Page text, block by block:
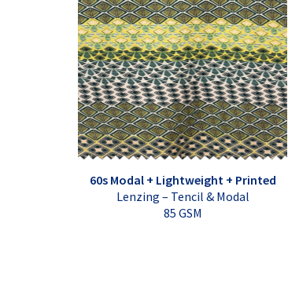
60s Modal + Lightweight + Printed
Lenzing – Tencil & Modal
85 GSM